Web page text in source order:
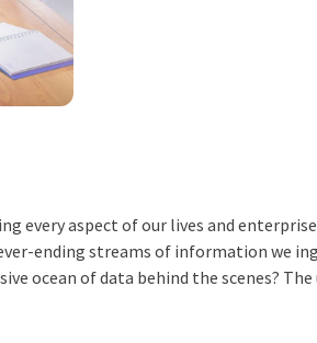
every aspect of our lives and
ending streams of information we
ocean of data behind the scenes?